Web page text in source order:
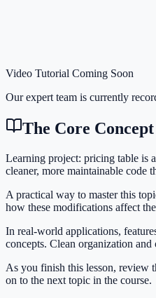
Video Tutorial Coming Soon
Our expert team is currently
The Core Concept
Learning project: pricing table is
cleaner, more maintainable code
A practical way to master this
how these modifications affect
In real-world applications,
concepts. Clean organization
As you finish this lesson, review
on to the next topic in the course.